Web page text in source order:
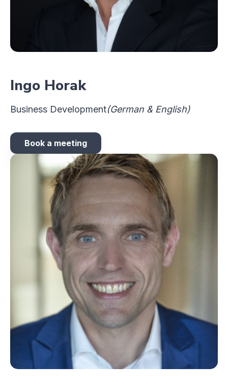
Ingo Horak
Business Development(German & English)
Book a meeting